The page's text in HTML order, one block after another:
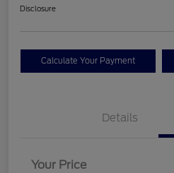
Disclosure
Calculate Your Payment
Details
Your Price